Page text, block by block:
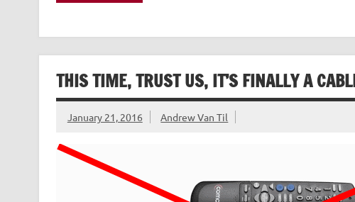
THIS TIME, TRUST US, IT’S FINALLY A
January 21, 2016 Andrew Van Til